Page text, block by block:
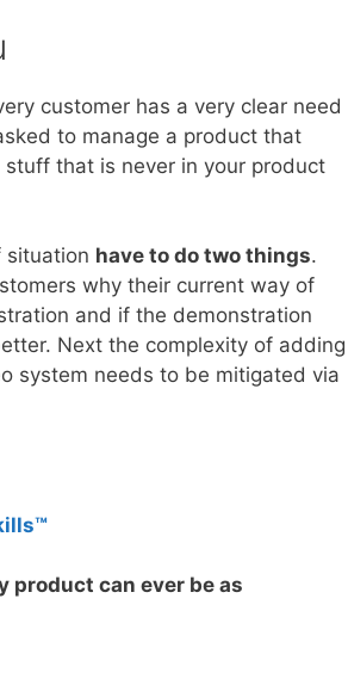
customer has a very clear need
to manage a product that
that is never in your product
situation have to do two things.
why their current way of
and if the demonstration
Next the complexity of adding
system needs to be mitigated via
product can ever be as